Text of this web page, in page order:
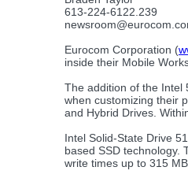
613-224-6122.239
Eurocom Corporation (
inside their Mobile
The addition of the Intel
when customizing their
and Hybrid Drives.
Intel Solid-State Drive
based SSD technology.
write times up to 315